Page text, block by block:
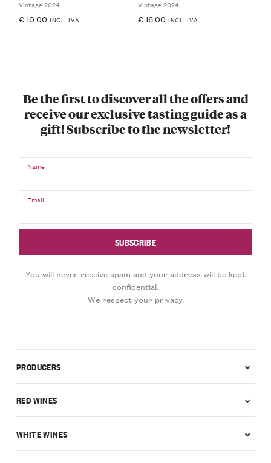
Vintage 2024
€10.00 INCL. IVA
Vintage 2024
€16.00 INCL. IVA
Be the first to discover all the offers and
receive our exclusive tasting guide as a
gift! Subscribe to the newsletter!
Name
Email
You will never receive spam and your address will be kept
confidential.
We respect your privacy.
PRODUCERS
RED WINES
WHITE WINES